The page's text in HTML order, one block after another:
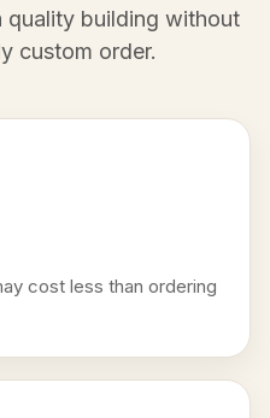
building without
custom order.
cost less than ordering